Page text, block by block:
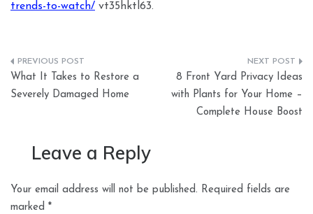
trends-to-watch/ vt35hktl63.
Post
navigation
What It Takes to Restore a
Severely Damaged Home
8 Front Yard Privacy Ideas
with Plants for Your Home –
Complete House Boost
Leave a Reply
Your email address will not be published. Required fields are
marked *